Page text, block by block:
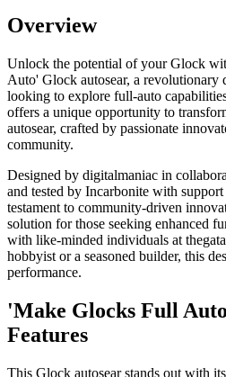
Overview
Unlock the potential of your Glock
Auto' Glock autosear, a revolutionary
looking to explore full-auto
offers a unique opportunity to
autosear, crafted by passionate
community.
Designed by digitalmaniac in
and tested by Incarbonite with
testament to community-driven
solution for those seeking enhanced
with like-minded individuals at
hobbyist or a seasoned builder, this
performance.
'Make Glocks Full
Features
This Glock autosear stands out with its